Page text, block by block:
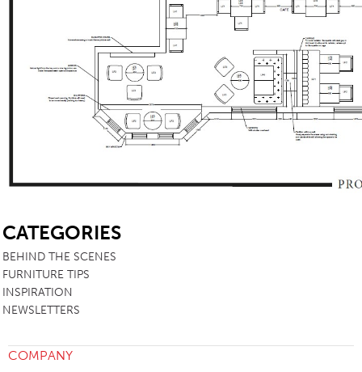
CATEGORIES
BEHIND THE SCENES
FURNITURE TIPS
INSPIRATION
NEWSLETTERS
COMPANY